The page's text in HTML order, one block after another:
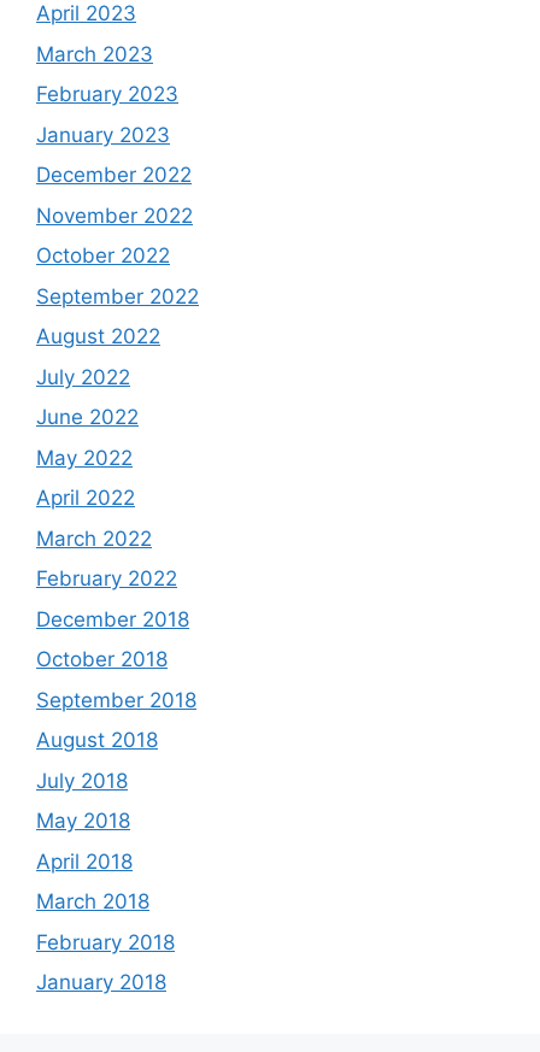
April 2023
March 2023
February 2023
January 2023
December 2022
November 2022
October 2022
September 2022
August 2022
July 2022
June 2022
May 2022
April 2022
March 2022
February 2022
December 2018
October 2018
September 2018
August 2018
July 2018
May 2018
April 2018
March 2018
February 2018
January 2018